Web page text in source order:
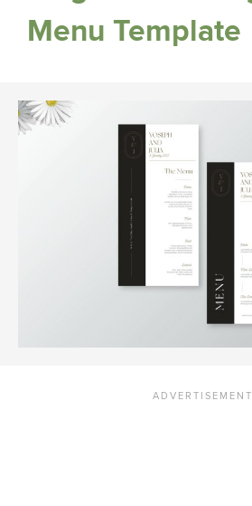
Menu Template